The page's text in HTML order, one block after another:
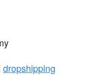
dropshipping